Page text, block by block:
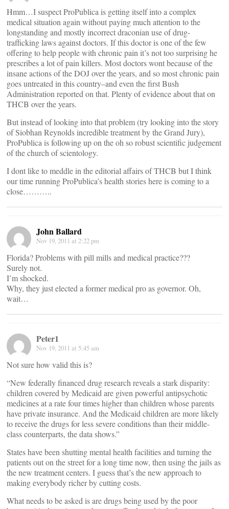
Hmm…I suspect ProPublica is getting itself into a complex
medical situation again without paying much attention to the
longstanding and mostly incorrect draconian use of drug-
trafficking laws against doctors. If this doctor is one of the few
offering to help people with chronic pain it’s not too surprising he
prescribes a lot of pain killers. Most doctors wont because of the
insane actions of the DOJ over the years, and so most chronic pain
goes untreated in this country–and even the first Bush
Administration reported on that. Plenty of evidence about that on
THCB over the years.
But instead of looking into that problem (try looking into the story
of Siobhan Reynolds incredible treatment by the Grand Jury),
ProPublica is following up on the oh so robust scientific judgement
of the church of scientology.
I dont like to meddle in the editorial affairs of THCB but I think
our time running ProPublica’s health stories here is coming to a
close………..
John Ballard
Nov 19, 2011 at 2:22 pm
Florida? Problems with pill mills and medical practice???
Surely not.
I’m shocked.
Why, they just elected a former medical pro as governor. Oh,
wait…
Peter1
Nov 19, 2011 at 5:45 am
Not sure how valid this is?
“New federally financed drug research reveals a stark disparity:
children covered by Medicaid are given powerful antipsychotic
medicines at a rate four times higher than children whose parents
have private insurance. And the Medicaid children are more likely
to receive the drugs for less severe conditions than their middle-
class counterparts, the data shows.”
States have been shutting mental health facilities and turning the
patients out on the street for a long time now, then using the jails as
the new treatment centers. I guess that’s the new approach to
making everybody richer by cutting costs.
What needs to be asked is are drugs being used by the poor